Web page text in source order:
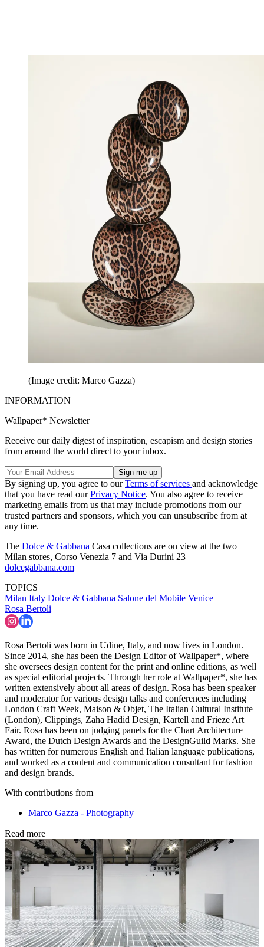
(Image credit: Marco Gazza)
INFORMATION
Wallpaper* Newsletter
Receive our daily digest of inspiration, escapism and design stories
from around the world direct to your inbox.
By signing up, you agree to ourTerms of services and acknowledge
that you have read ourPrivacy Notice. You also agree to receive
marketing emails from us that may include promotions from our
trusted partners and sponsors, which you can unsubscribe from at
any time.
The Dolce & Gabbana Casa collections are on view at the two
Milan stores, Corso Venezia 7 and Via Durini 23
dolcegabbana.com
TOPICS
Milan Italy Dolce & Gabbana Salone del Mobile Venice
Rosa Bertoli
Rosa Bertoli was born in Udine, Italy, and now lives in London.
Since 2014, she has been the Design Editor of Wallpaper*, where
she oversees design content for the print and online editions, as well
as special editorial projects. Through her role at Wallpaper*, she has
written extensively about all areas of design. Rosa has been speaker
and moderator for various design talks and conferences including
London Craft Week, Maison & Objet, The Italian Cultural Institute
(London), Clippings, Zaha Hadid Design, Kartell and Frieze Art
Fair. Rosa has been on judging panels for the Chart Architecture
Award, the Dutch Design Awards and the DesignGuild Marks. She
has written for numerous English and Italian language publications,
and worked as a content and communication consultant for fashion
and design brands.
With contributions from
Marco Gazza - Photography
Read more